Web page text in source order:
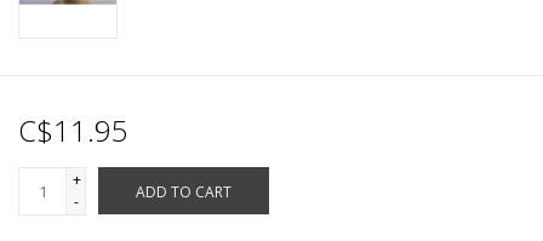
C$11.95
+
-
ADD TO CART